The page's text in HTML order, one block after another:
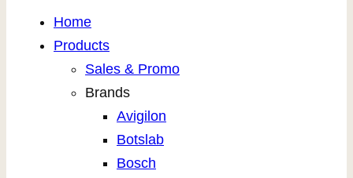
Home
Products
Sales & Promo
Brands
Avigilon
Botslab
Bosch